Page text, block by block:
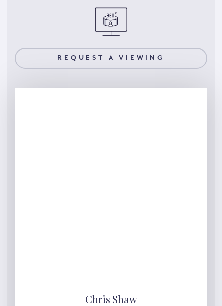
REQUEST A VIEWING
Chris Shaw